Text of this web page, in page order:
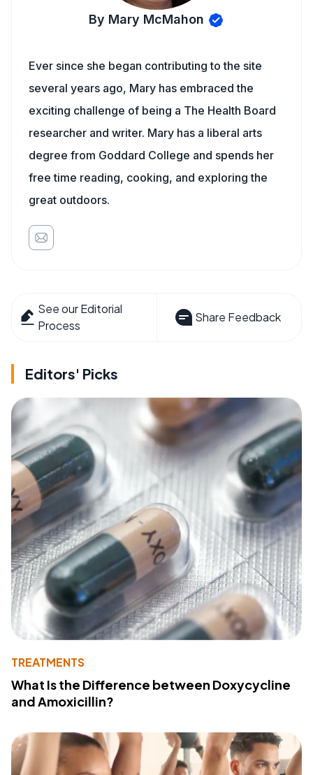
By Mary McMahon
Ever since she began contributing to the site
several years ago, Mary has embraced the
exciting challenge of being a The Health Board
researcher and writer. Mary has a liberal arts
degree from Goddard College and spends her
free time reading, cooking, and exploring the
great outdoors.
See our Editorial
Process
Share Feedback
Editors' Picks
TREATMENTS
What Is the Difference between Doxycycline
and Amoxicillin?